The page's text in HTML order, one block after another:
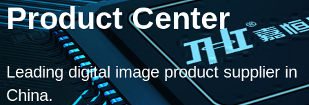
Product Center
Leading digital image product supplier in
China.